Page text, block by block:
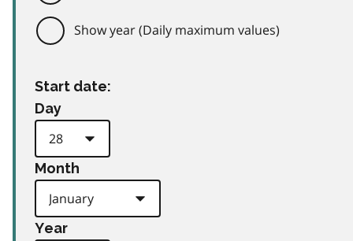
Show year (Daily maximum values)
Start date:
Day
Month
Year